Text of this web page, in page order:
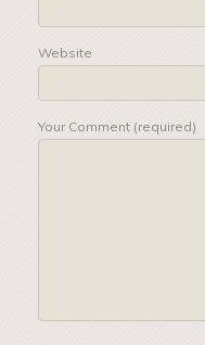
Website
Your Comment (required)